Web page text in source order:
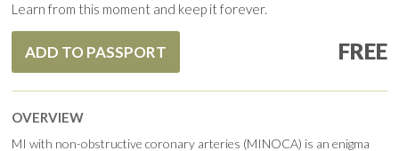
Learn from this moment and keep it forever.
FREE
ADD TO PASSPORT
OVERVIEW
MI with non-obstructive coronary arteries (MINOCA) is an enigma